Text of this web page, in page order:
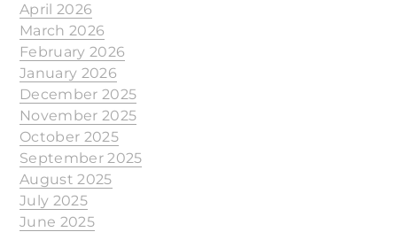
April 2026
March 2026
February 2026
January 2026
December 2025
November 2025
October 2025
September 2025
August 2025
July 2025
June 2025